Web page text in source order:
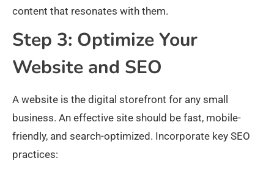
content that resonates with them.​
Step 3: Optimize Your
Website and SEO
A website is the digital storefront for any small
business. An effective site should be fast, mobile-
friendly, and search-optimized. Incorporate key SEO
practices: